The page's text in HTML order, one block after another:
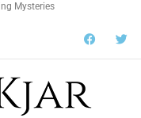
Mysteries